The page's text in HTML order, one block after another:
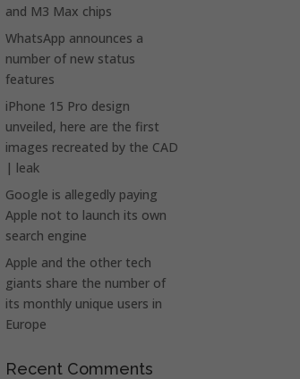
and M3 Max chips
WhatsApp announces a
number of new status
features
iPhone 15 Pro design
unveiled, here are the first
images recreated by the CAD
| leak
Google is allegedly paying
Apple not to launch its own
search engine
Apple and the other tech
giants share the number of
its monthly unique users in
Europe
Recent Comments